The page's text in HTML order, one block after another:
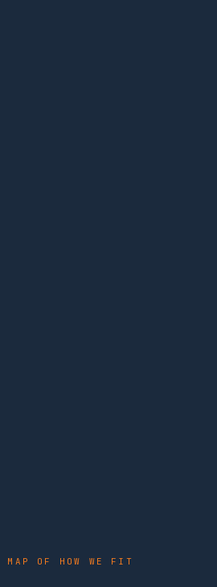
OF HOW WE FIT